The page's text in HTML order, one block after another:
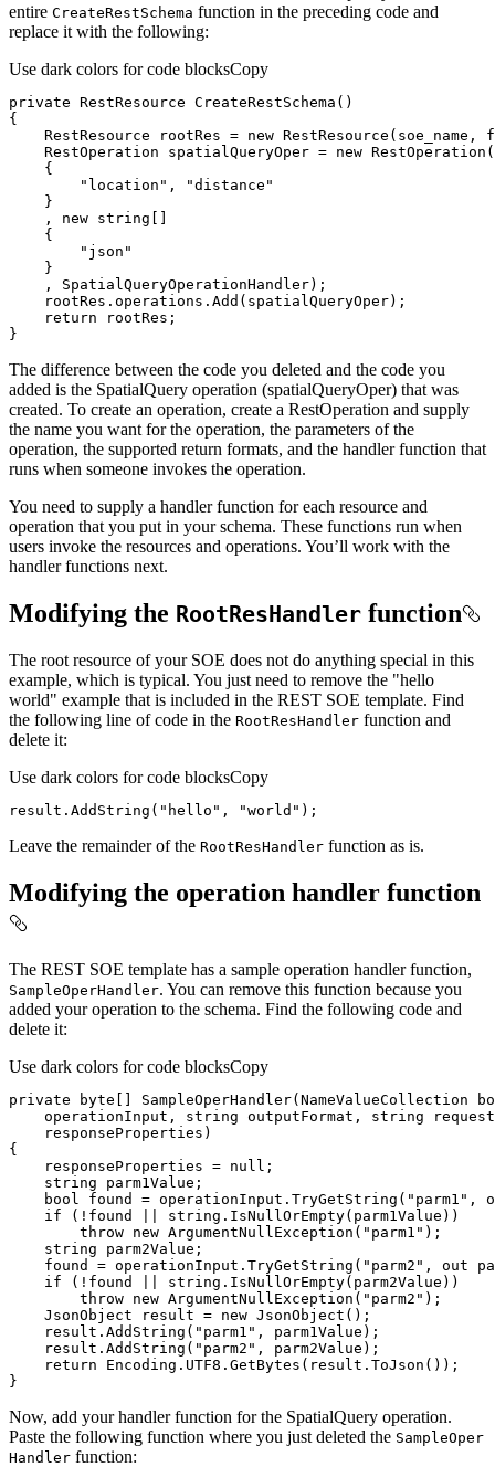
entire CreateRestSchema function in the preceding code and
replace it with the following:
Use dark colors for code blocksCopy
private RestResource CreateRestSchema ( )
    RestResource rootRes =
new RestResource(soe_name,
    RestOperation spatialQueryOper =
new RestOperation(
"location" ,
"distance"
    ,
new string
"json"
return
}
The difference between the code you deleted and the code you
added is the SpatialQuery operation (spatialQueryOper) that was
created. To create an operation, create a RestOperation and supply
the name you want for the operation, the parameters of the
operation, the supported return formats, and the handler function that
runs when someone invokes the operation.
You need to supply a handler function for each resource and
operation that you put in your schema. These functions run when
users invoke the resources and operations. You’ll work with the
handler functions next.
Modifying the Root Res Handler function
The root resource of your SOE does not do anything special in this
example, which is typical. You just need to remove the "hello
world" example that is included in the REST SOE template. Find
the following line of code in the RootResHandler function and
delete it:
Use dark colors for code blocksCopy
result.AddString( "hello" , "world" );
Leave the remainder of the RootResHandler function as is.
Modifying the operation handler function
The REST SOE template has a sample operation handler function,
SampleOperHandler. You can remove this function because you
added your operation to the schema. Find the following code and
delete it:
Use dark colors for code blocksCopy
private byte SampleOperHandler(
    operationInput,
string outputFormat, string
    responseProperties
)
    responseProperties =
null
string
bool
found = operationInput.TryGetString( "parm1" ,
if (!found || string
throw new ArgumentNullException( "parm1"
string
    found = operationInput.TryGetString(
"parm2" , out
if (!found || string
throw new ArgumentNullException( "parm2"
    JsonObject result =
new
    result.AddString(
"parm1"
    result.AddString(
"parm2"
return
}
Now, add your handler function for the SpatialQuery operation.
Paste the following function where you just deleted the SampleOper
Handler function: